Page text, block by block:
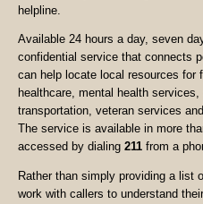
helpline.
Available 24 hours a day, seven
confidential service that connects
can help locate local resources for
healthcare, mental health
transportation, veteran services
The service is available in more
accessed by dialing 211 from a
Rather than simply providing a list
work with callers to understand